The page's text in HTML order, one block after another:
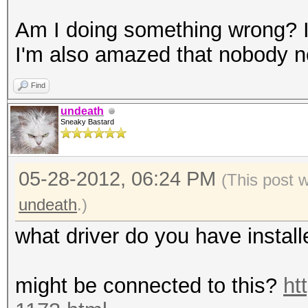
Password lengths
...
Device #1: Kernel
./kernels/4318/
Scanned dictionary
words, 4 keyspace,
...
aad3b435b51404ee:
Am I doing something wrong?
I'm also amazed that nobody
Find
undeath
Sneaky Bastard
05-28-2012, 06:24 PM (This post
undeath.)
what driver do you have
might be connected to this?